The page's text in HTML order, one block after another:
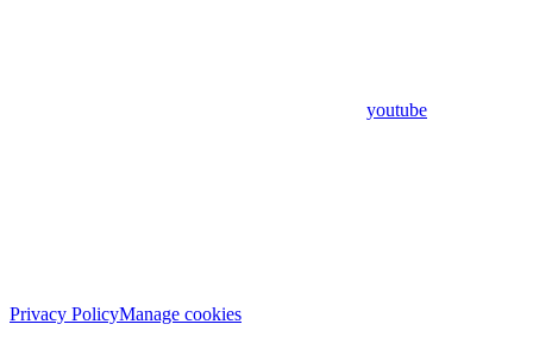
youtube
Privacy PolicyManage cookies